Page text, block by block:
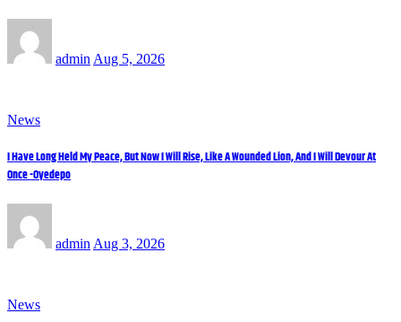
admin Aug 5, 2026
News
I Have Long Held My Peace, But Now I Will Rise, Like A Wounded Lion, And I Will Devour At
Once -Oyedepo
admin Aug 3, 2026
News